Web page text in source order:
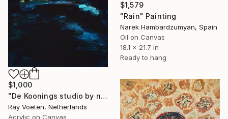
$1,579
"Rain" Painting
Narek Hambardzumyan, Spain
Oil on Canvas
18.1 x 21.7 in
Ready to hang
$1,000
"De Koonings studio by night" Painting
Ray Voeten, Netherlands
Acrylic on Canvas